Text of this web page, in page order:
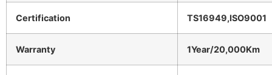
Certification TS16949,ISO9001
Warranty 1Year/20,000Km